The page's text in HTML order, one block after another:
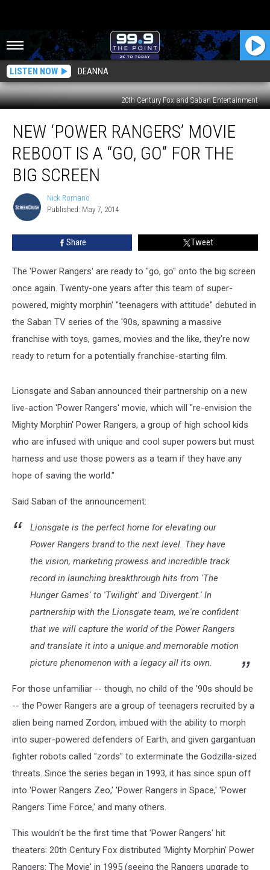
LISTEN NOW DEANNA
20th Century Fox and Saban Entertainment
‘Power
Rangers’
Movie
Reboot
“Go,
For
Screen
NEW ‘POWER RANGERS’ MOVIE
REBOOT IS A “GO, GO” FOR THE
BIG SCREEN
Nick
Romano
Nick Romano
Published: May 7, 2014
Share Tweet
The 'Power Rangers' are ready to "go, go" onto the big screen
once again. Twenty-one years after this team of super-
powered, mighty morphin' "teenagers with attitude" debuted in
the Saban TV series of the '90s, spawning a massive
franchise with toys, games, movies and the like, they're now
ready to return for a potentially franchise-starting film.
Lionsgate and Saban announced their partnership on a new
live-action 'Power Rangers' movie, which will "re-envision the
Mighty Morphin' Power Rangers, a group of high school kids
who are infused with unique and cool super powers but must
harness and use those powers as a team if they have any
hope of saving the world."
Said Saban of the announcement:
Lionsgate is the perfect home for elevating our
Power Rangers brand to the next level. They have
the vision, marketing prowess and incredible track
record in launching breakthrough hits from 'The
Hunger Games' to 'Twilight' and 'Divergent.' In
partnership with the Lionsgate team, we're confident
that we will capture the world of the Power Rangers
and translate it into a unique and memorable motion
picture phenomenon with a legacy all its own.
For those unfamiliar -- though, no child of the '90s should be
-- the Power Rangers are a group of teenagers recruited by a
alien being named Zordon, imbued with the ability to morph
into super-powered defenders of Earth, and given gargantuan
fighter robots called "zords" to exterminate the Godzilla-sized
threats. Since the series began in 1993, it has since spun off
into 'Power Rangers Zeo,' 'Power Rangers in Space,' 'Power
Rangers Time Force,' and many others.
This wouldn't be the first time that 'Power Rangers' hit
theaters: 20th Century Fox distributed 'Mighty Morphin' Power
Rangers: The Movie' in 1995 (seeing the Rangers upgrade to